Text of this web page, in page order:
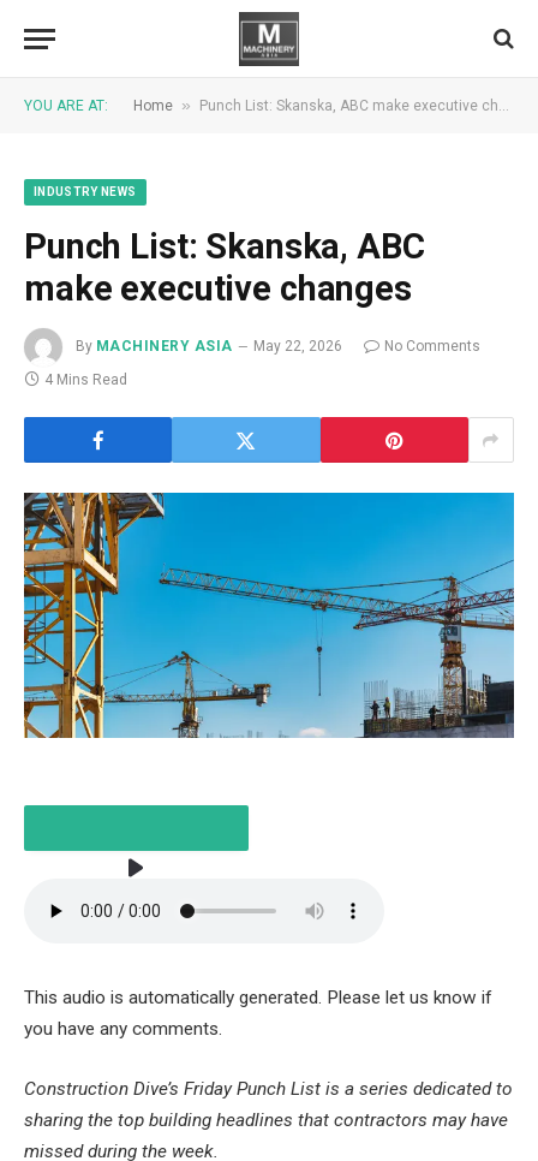
YOU ARE AT: Home » Punch List: Skanska, ABC make executive changes
INDUSTRY NEWS
Punch List: Skanska, ABC
make executive changes
By MACHINERY ASIA May 22, 2026
No Comments
4 Mins Read
5 MINUTES
This audio is automatically generated. Please let us know if
you have any comments.
Construction Dive’s Friday Punch List is a series dedicated to
sharing the top building headlines that contractors may have
missed during the week.